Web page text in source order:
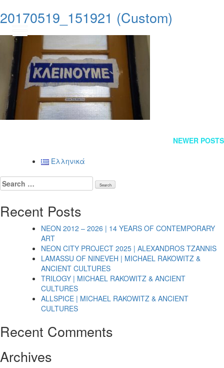
20170519_151921 (Custom)
navigation
NEWER POSTS
Ελληνικά
Search
for:
Recent Posts
NEON 2012 – 2026 | 14 YEARS OF CONTEMPORARY
ART
NEON CITY PROJECT 2025 | ALEXANDROS TZANNIS
LAMASSU OF NINEVEH | MICHAEL RAKOWITZ &
ANCIENT CULTURES
TRILOGY | MICHAEL RAKOWITZ & ANCIENT
CULTURES
ALLSPICE | MICHAEL RAKOWITZ & ANCIENT
CULTURES
Recent Comments
Archives